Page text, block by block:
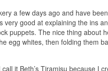
a few days ago and have
very good at explaining the ins
puppets. The nice thing about
egg whites, then folding them
it Beth’s Tiramisu because I